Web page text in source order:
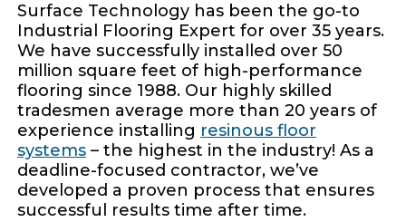
Surface Technology has been the go-to
Industrial Flooring Expert for over 35 years.
We have successfully installed over 50
million square feet of high-performance
flooring since 1988. Our highly skilled
tradesmen average more than 20 years of
experience installing resinous floor
systems– the highest in the industry! As a
deadline-focused contractor, we’ve
developed a proven process that ensures
successful results time after time.